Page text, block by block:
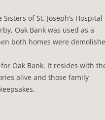
of St. Joseph’s Hospital
Oak Bank was used as a
both homes were
Oak Bank. It resides with
alive and those family